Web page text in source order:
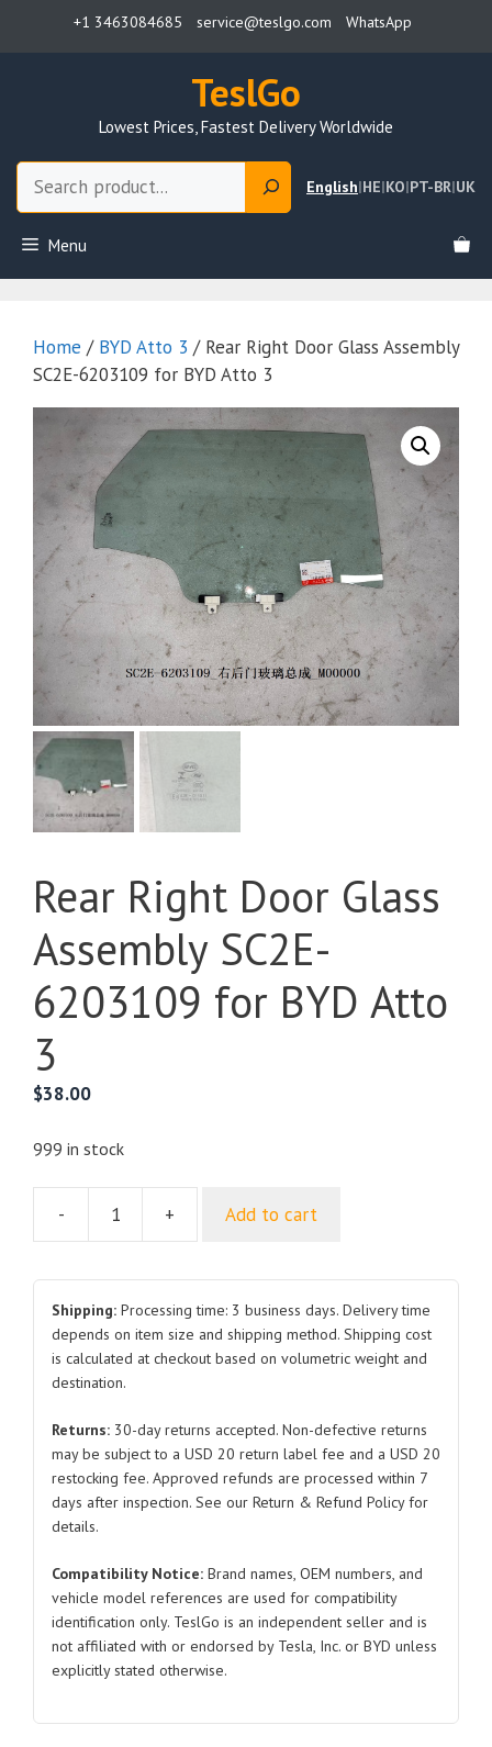
+1 3463084685 service@teslgo.com WhatsApp
TeslGo
Lowest Prices, Fastest Delivery Worldwide
English|HE|KO|PT-BR|UK
Menu
Home / BYD Atto 3 / Rear Right Door Glass Assembly
SC2E-6203109 for BYD Atto 3
Rear Right Door Glass
Assembly SC2E-
6203109 for BYD Atto
3
$38.00
999 in stock
-
Rear
Door
Glass
Assembly
SC2E-
BYD
Atto
3
+ Add to cart
Shipping: Processing time: 3 business days. Delivery time
depends on item size and shipping method. Shipping cost
is calculated at checkout based on volumetric weight and
destination.
Returns: 30-day returns accepted. Non-defective returns
may be subject to a USD 20 return label fee and a USD 20
restocking fee. Approved refunds are processed within 7
days after inspection. See our Return & Refund Policy for
details.
Compatibility Notice: Brand names, OEM numbers, and
vehicle model references are used for compatibility
identification only. TeslGo is an independent seller and is
not affiliated with or endorsed by Tesla, Inc. or BYD unless
explicitly stated otherwise.